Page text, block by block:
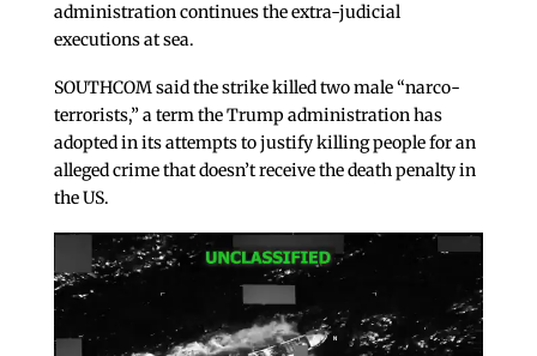
administration continues the extra-judicial
executions at sea.
SOUTHCOM said the strike killed two male “narco-
terrorists,” a term the Trump administration has
adopted in its attempts to justify killing people for an
alleged crime that doesn’t receive the death penalty in
the US.